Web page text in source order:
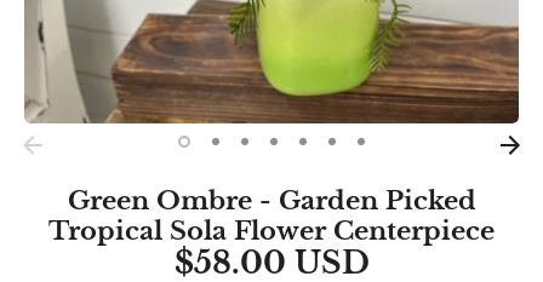
Green Ombre - Garden Picked
Tropical Sola Flower Centerpiece
$58.00 USD